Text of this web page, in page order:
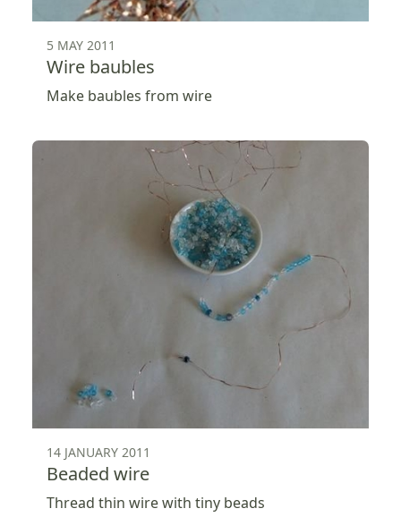
5 MAY 2011
Wire baubles
Make baubles from wire
14 JANUARY 2011
Beaded wire
Thread thin wire with tiny beads